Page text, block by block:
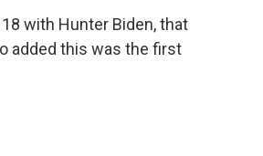
with Hunter Biden, that
added this was the first